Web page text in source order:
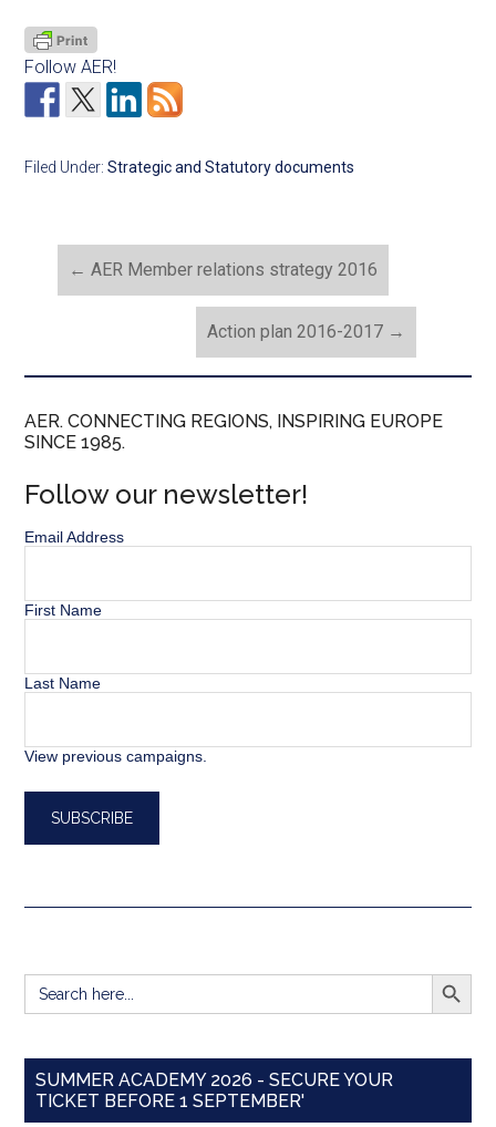
Follow AER!
Filed Under:Strategic and Statutory documents
← AER Member relations strategy 2016
Action plan 2016-2017 →
AER. CONNECTING REGIONS, INSPIRING EUROPE
SINCE 1985.
Follow our newsletter!
Email Address
First Name
Last Name
View previous campaigns.
Search
for:
SEARCH
SUMMER ACADEMY 2026 - SECURE YOUR
TICKET BEFORE 1 SEPTEMBER'